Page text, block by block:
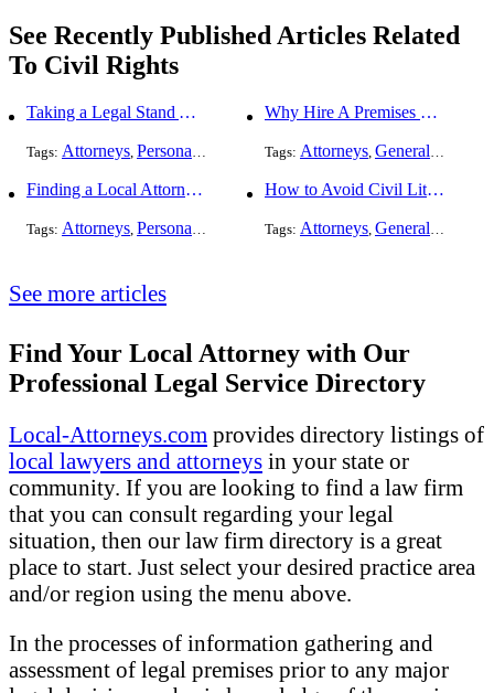
See Recently Published Articles Related
To Civil Rights
Taking a Legal Stand Against Religious Sexual Abuse
Tags: Attorneys, Personal Injury General Practice, Civil Rights
Why Hire A Premises Liability Attorney To File Your Claims
Tags: Attorneys, General Practice
Finding a Local Attorney has become much easier at Local-Attorneys.com
Tags: Attorneys, Personal Injury Bankruptcy,Taxation,Worker's
How to Avoid Civil Litigation Claims Against Your Business
Tags: Attorneys, General Practice
See more articles
Find Your Local Attorney with Our
Professional Legal Service Directory
Local-Attorneys.com provides directory listings of
local lawyers and attorneys in your state or
community. If you are looking to find a law firm
that you can consult regarding your legal
situation, then our law firm directory is a great
place to start. Just select your desired practice area
and/or region using the menu above.
In the processes of information gathering and
assessment of legal premises prior to any major